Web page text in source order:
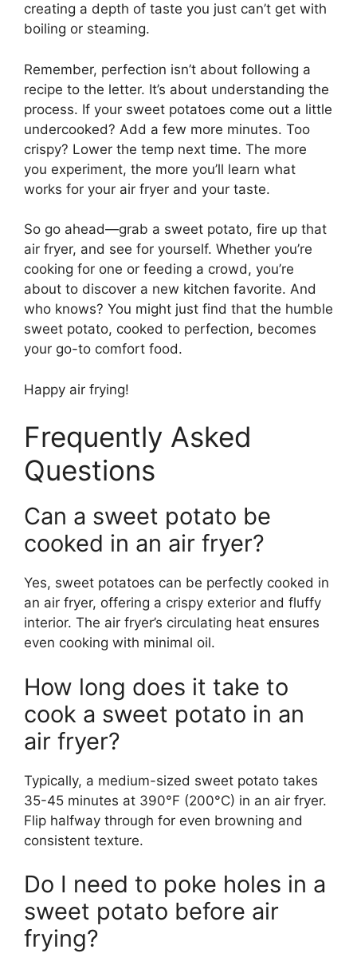
creating a depth of taste you just can’t get with
boiling or steaming.
Remember, perfection isn’t about following a
recipe to the letter. It’s about understanding the
process. If your sweet potatoes come out a little
undercooked? Add a few more minutes. Too
crispy? Lower the temp next time. The more
you experiment, the more you’ll learn what
works for your air fryer and your taste.
So go ahead—grab a sweet potato, fire up that
air fryer, and see for yourself. Whether you’re
cooking for one or feeding a crowd, you’re
about to discover a new kitchen favorite. And
who knows? You might just find that the humble
sweet potato, cooked to perfection, becomes
your go-to comfort food.
Happy air frying!
Frequently Asked
Questions
Can a sweet potato be
cooked in an air fryer?
Yes, sweet potatoes can be perfectly cooked in
an air fryer, offering a crispy exterior and fluffy
interior. The air fryer’s circulating heat ensures
even cooking with minimal oil.
How long does it take to
cook a sweet potato in an
air fryer?
Typically, a medium-sized sweet potato takes
35-45 minutes at 390°F (200°C) in an air fryer.
Flip halfway through for even browning and
consistent texture.
Do I need to poke holes in a
sweet potato before air
frying?